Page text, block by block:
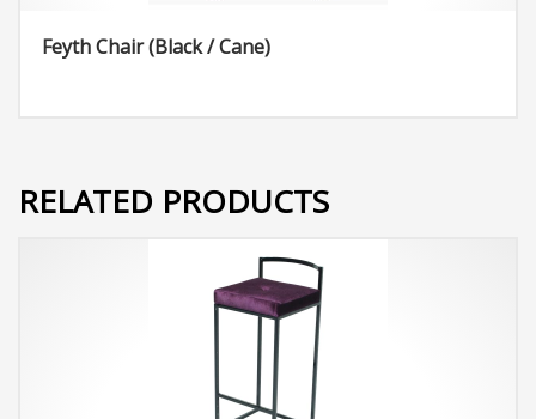
Feyth Chair (Black / Cane)
RELATED PRODUCTS